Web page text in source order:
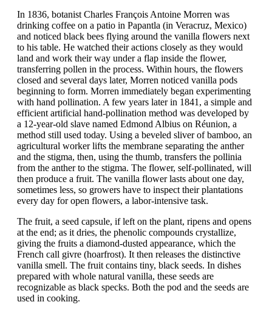
In 1836, botanist Charles François Antoine Morren was
drinking coffee on a patio in Papantla (in Veracruz, Mexico)
and noticed black bees flying around the vanilla flowers next
to his table. He watched their actions closely as they would
land and work their way under a flap inside the flower,
transferring pollen in the process. Within hours, the flowers
closed and several days later, Morren noticed vanilla pods
beginning to form. Morren immediately began experimenting
with hand pollination. A few years later in 1841, a simple and
efficient artificial hand-pollination method was developed by
a 12-year-old slave named Edmond Albius on Réunion, a
method still used today. Using a beveled sliver of bamboo, an
agricultural worker lifts the membrane separating the anther
and the stigma, then, using the thumb, transfers the pollinia
from the anther to the stigma. The flower, self-pollinated, will
then produce a fruit. The vanilla flower lasts about one day,
sometimes less, so growers have to inspect their plantations
every day for open flowers, a labor-intensive task.
The fruit, a seed capsule, if left on the plant, ripens and opens
at the end; as it dries, the phenolic compounds crystallize,
giving the fruits a diamond-dusted appearance, which the
French call givre (hoarfrost). It then releases the distinctive
vanilla smell. The fruit contains tiny, black seeds. In dishes
prepared with whole natural vanilla, these seeds are
recognizable as black specks. Both the pod and the seeds are
used in cooking.